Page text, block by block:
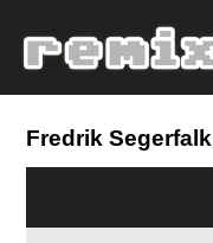
Fredrik Segerfalk